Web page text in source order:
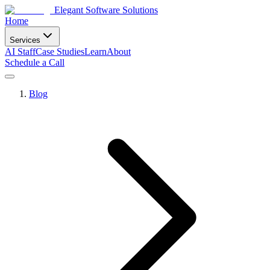
Elegant Software Solutions
Home
Services
AI StaffCase StudiesLearnAbout
Schedule a Call
Blog